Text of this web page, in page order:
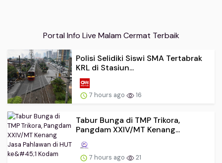
Portal Info Live Malam Cermat Terbaik
Polisi Selidiki Siswi SMA Tertabrak
KRL di Stasiun...
7 hours ago 16
Tabur Bunga di TMP Trikora,
Pangdam XXIV/MT Kenang...
7 hours ago 21